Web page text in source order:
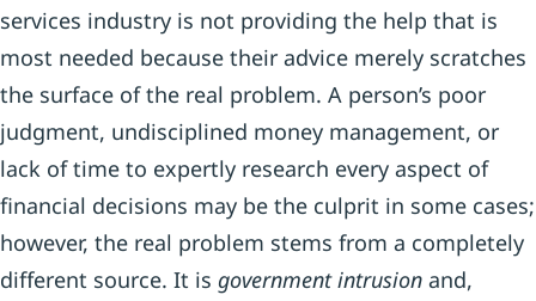
services industry is not providing the help that is
most needed because their advice merely scratches
the surface of the real problem. A person’s poor
judgment, undisciplined money management, or
lack of time to expertly research every aspect of
financial decisions may be the culprit in some cases;
however, the real problem stems from a completely
different source. It is government intrusion and,